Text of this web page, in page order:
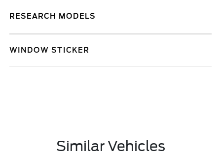
RESEARCH MODELS
WINDOW STICKER
Similar Vehicles